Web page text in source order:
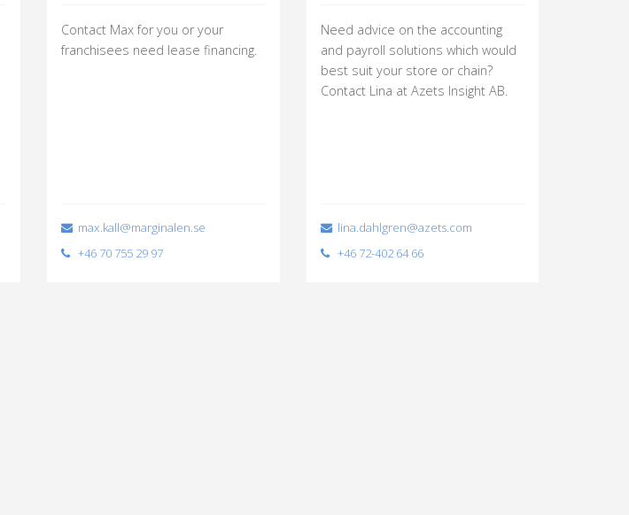
Contact Max for you or your
franchisees need lease financing.
max.kall@marginalen.se
+46 70 755 29 97
Need advice on the accounting
and payroll solutions which would
best suit your store or chain?
Contact Lina at Azets Insight AB.
lina.dahlgren@azets.com
+46 72-402 64 66